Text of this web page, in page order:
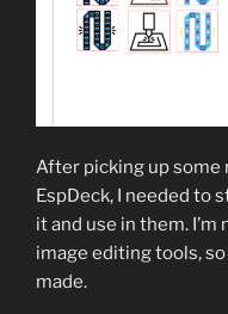
After picking up some
EspDeck, I needed to
it and use in them.
image editing tools,
made.